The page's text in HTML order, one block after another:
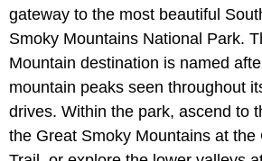
gateway to the most beautiful
Smoky Mountains National Park.
Mountain destination is named
mountain peaks seen throughout
drives. Within the park, ascend to
the Great Smoky Mountains at the